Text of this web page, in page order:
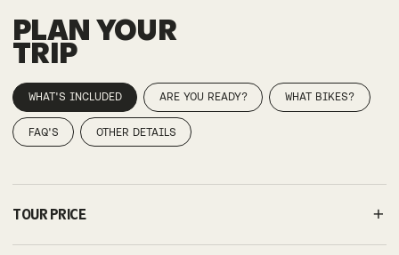
PLAN YOUR
TRIP
WHAT'S INCLUDED ARE YOU READY? WHAT BIKES?
FAQ'S OTHER DETAILS
TOUR PRICE